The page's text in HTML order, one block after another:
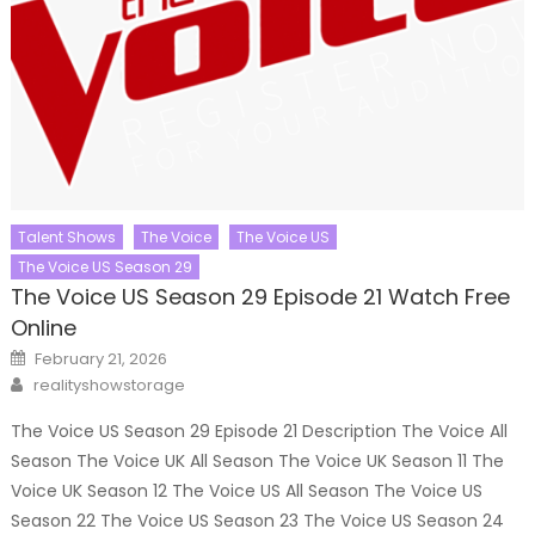
Talent Shows The Voice
The Voice US
The Voice US Season 29
The Voice US Season 29 Episode 21 Watch Free
Online
Posted
on
February 21, 2026
Author
realityshowstorage
The Voice US Season 29 Episode 21 Description The Voice All
Season The Voice UK All Season The Voice UK Season 11 The
Voice UK Season 12 The Voice US All Season The Voice US
Season 22 The Voice US Season 23 The Voice US Season 24